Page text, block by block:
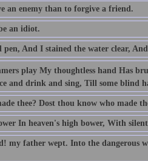
an enemy than to forgive a friend.
an idiot.
And I stained the water clear,
play My thoughtless hand Has
and drink and sing, Till some blind
thee? Dost thou know who made
In heaven's high bower, With
my father wept. Into the dangerous